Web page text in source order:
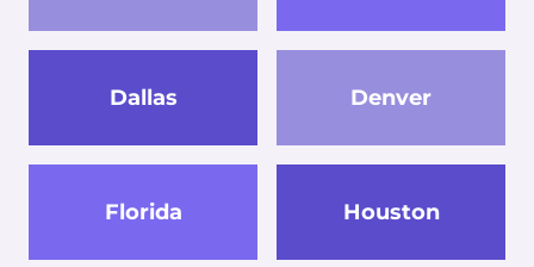
Dallas Denver
Florida Houston